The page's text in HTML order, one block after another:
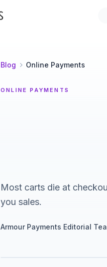
Blog Online Payments
ONLINE PAYMENTS
Most carts die at
you sales.
Armour Payments Editorial